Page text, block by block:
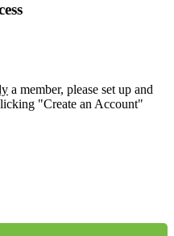
a member, please set up and
"Create an Account"